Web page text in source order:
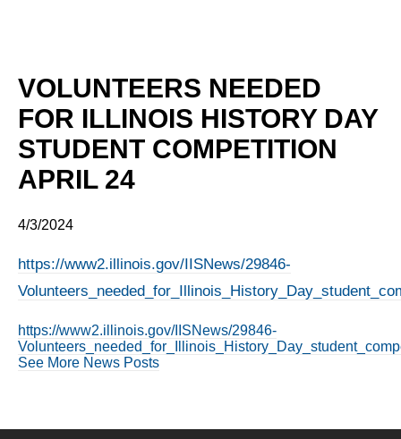
VOLUNTEERS NEEDED
FOR ILLINOIS HISTORY DAY
STUDENT COMPETITION
APRIL 24
4/3/2024
https://www2.illinois.gov/IISNews/29846-
https://www2.illinois.gov/IISNews/29846-
See More News Posts